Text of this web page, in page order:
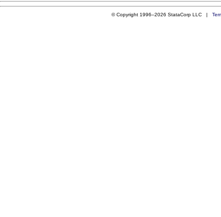
© Copyright 1996–2026 StataCorp LLC |